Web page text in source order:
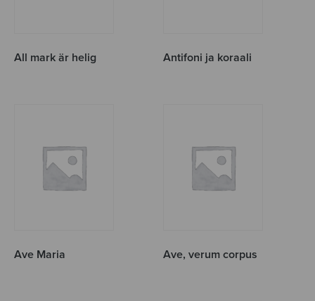
All mark är helig Antifoni ja koraali
Ave Maria Ave, verum corpus